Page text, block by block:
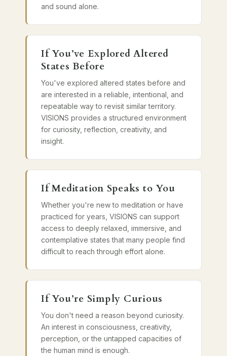
and sound alone.
If You’ve Explored Altered
States Before
You've explored altered states before and
are interested in a reliable, intentional, and
repeatable way to revisit similar territory.
VISIONS provides a structured environment
for curiosity, reflection, creativity, and
insight.
If Meditation Speaks to You
Whether you're new to meditation or have
practiced for years, VISIONS can support
access to deeply relaxed, immersive, and
contemplative states that many people find
difficult to reach through effort alone.
If You’re Simply Curious
You don't need a reason beyond curiosity.
An interest in consciousness, creativity,
perception, or the untapped capacities of
the human mind is enough.